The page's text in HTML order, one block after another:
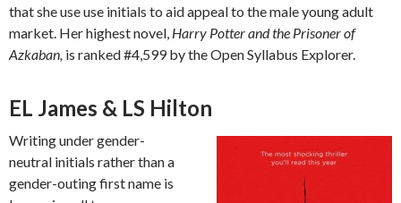
that she use use initials to aid appeal to the male young adult
market. Her highest novel, Harry Potter and the Prisoner of
Azkaban, is ranked #4,599 by the Open Syllabus Explorer.
EL James & LS Hilton
Writing under gender-
neutral initials rather than a
gender-outing first name is